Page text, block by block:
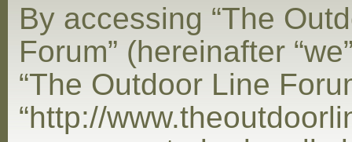
By accessing “The
Forum” (hereinafter
“The Outdoor Line
“http://